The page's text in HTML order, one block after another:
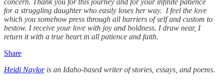
for a struggling daughter who easily loses her way. I feel the love
which you somehow press through all barriers of self and custom to
bestow. I receive your love with joy and boldness. I draw near, I
return it with a true heart in all patience and faith.
Share
Heidi Nayloris an Idaho-based writer of stories, essays, and poems.